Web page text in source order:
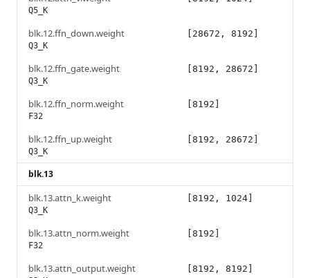
Q5_K
blk.12.ffn_down.weight
Q3_K
[28672, 8192]
blk.12.ffn_gate.weight
Q3_K
[8192, 28672]
blk.12.ffn_norm.weight
F32
[8192]
blk.12.ffn_up.weight
Q3_K
[8192, 28672]
blk.13
blk.13.attn_k.weight
Q3_K
[8192, 1024]
blk.13.attn_norm.weight
F32
[8192]
blk.13.attn_output.weight [8192, 8192]